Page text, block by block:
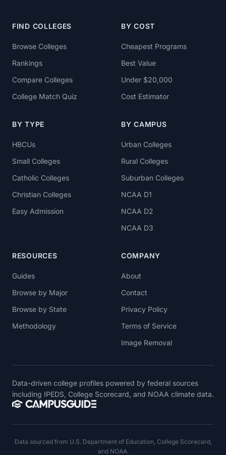
FIND COLLEGES
Browse Colleges
Rankings
Compare Colleges
College Match Quiz
BY COST
Cheapest Programs
Best Value
Under $20,000
Cost Estimator
BY TYPE
HBCUs
Small Colleges
Catholic Colleges
Christian Colleges
Easy Admission
BY CAMPUS
Urban Colleges
Rural Colleges
Suburban Colleges
NCAA D1
NCAA D2
NCAA D3
RESOURCES
Guides
Browse by Major
Browse by State
Methodology
COMPANY
About
Contact
Privacy Policy
Terms of Service
Image Removal
Data-driven college profiles powered by federal sources
including IPEDS, College Scorecard, and NOAA climate data.
Data sourced from U.S. Department of Education, College Scorecard,
and NOAA.